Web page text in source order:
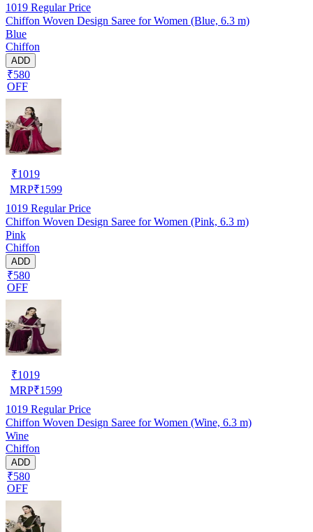
1019 Regular Price
Chiffon Woven Design Saree for Women (Blue, 6.3 m)
Blue
Chiffon
ADD
₹580
OFF
₹1019
MRP₹1599
1019 Regular Price
Chiffon Woven Design Saree for Women (Pink, 6.3 m)
Pink
Chiffon
ADD
₹580
OFF
₹1019
MRP₹1599
1019 Regular Price
Chiffon Woven Design Saree for Women (Wine, 6.3 m)
Wine
Chiffon
ADD
₹580
OFF